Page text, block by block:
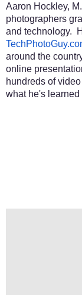
Aaron Hockley,
photographers
and technology.
around the
online
hundreds of
what he's